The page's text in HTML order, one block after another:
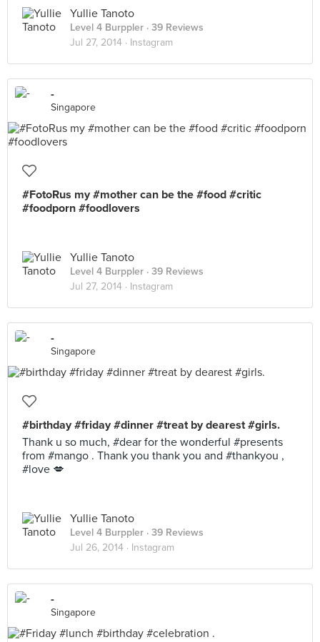
Yullie Tanoto
Level 4 Burppler · 39 Reviews
Jul 27, 2014 · Instagram
-
Singapore
#FotoRus my #mother can be the #food #critic
#foodporn #foodlovers
Yullie Tanoto
Level 4 Burppler · 39 Reviews
Jul 27, 2014 · Instagram
-
Singapore
#birthday #friday #dinner #treat by dearest #girls.
Thank u so much, #dear for the wonderful #presents
from #mango . Thank you thank you and #thankyou ,
#love 💋
Yullie Tanoto
Level 4 Burppler · 39 Reviews
Jul 26, 2014 · Instagram
-
Singapore